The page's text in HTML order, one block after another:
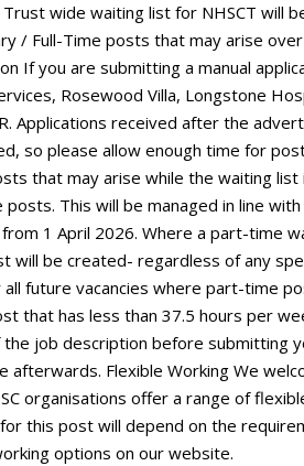
Trust wide waiting list for NHSCT will
/ Full-Time posts that may arise
If you are submitting a manual
Rosewood Villa, Longstone
Applications received after the
so please allow enough time for
that may arise while the waiting
This will be managed in line
1 April 2026. Where a part-time
will be created- regardless of any
all future vacancies where part-time
that has less than 37.5 hours per
the job description before submitting
afterwards. Flexible Working We
organisations offer a range of
this post will depend on the
options on our website.